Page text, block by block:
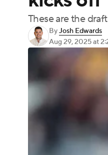
These are the
ByJosh Edwards
Aug 29, 2025at